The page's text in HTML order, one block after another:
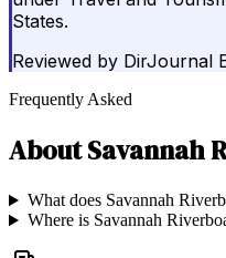
States.
Reviewed by DirJournal
Frequently Asked
AboutSavannah
What does Savannah
Where is Savannah